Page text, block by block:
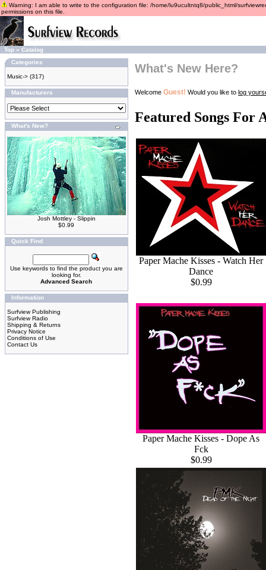
Warning: I am able to write to the configuration file: /home/lu9ucultntq8/public_html/
permissions on this file.
Top » Catalog
Categories
Music-> (317)
Manufacturers
What's New?
Josh Mottley - Slippin
$0.99
Quick Find
Use keywords to find the product you are
looking for.
Advanced Search
Information
Surfview Publishing
Surfview Radio
Shipping & Returns
Privacy Notice
Conditions of Use
Contact Us
What's New Here?
Welcome Guest! Would you like to log
Featured Songs For
Paper Mache Kisses - Watch Her
Dance
$0.99
Paper Mache Kisses - Dope As
Fck
$0.99